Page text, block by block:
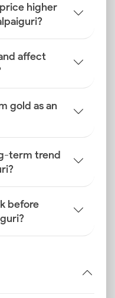
higher
affect
gold as an
term trend
before